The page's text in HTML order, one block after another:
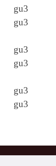
gu3
gu3
gu3
gu3
gu3
gu3